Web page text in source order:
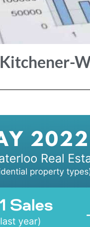
Kitchener-